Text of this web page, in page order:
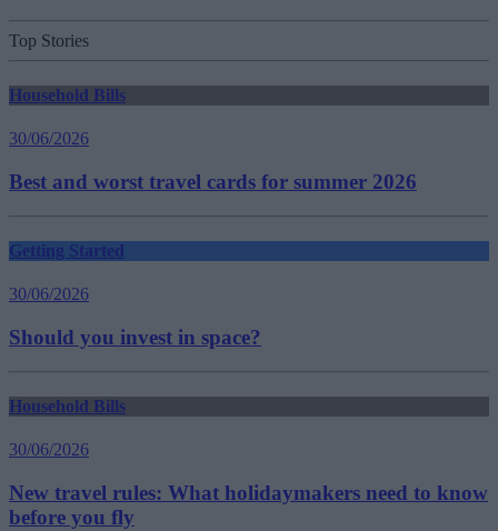
Top Stories
Household Bills
30/06/2026
Best and worst travel cards for summer 2026
Getting Started
30/06/2026
Should you invest in space?
Household Bills
30/06/2026
New travel rules: What holidaymakers need to know
before you fly